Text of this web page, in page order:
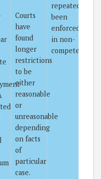
Courts
have
found
longer
restrictions
to be
either
reasonable
or
unreasonable
depending
on facts
of
particular
case.
repeatedly
been
enforced
in non-
competes.